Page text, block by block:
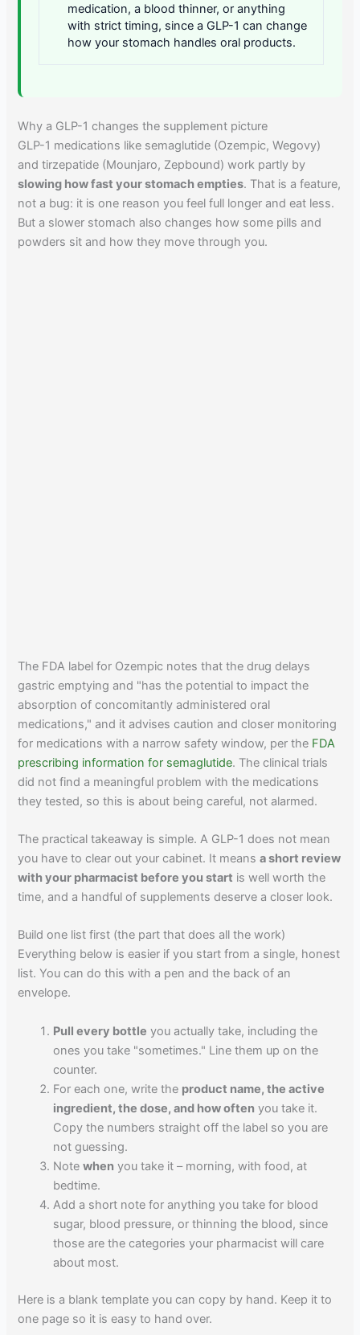
medication, a blood thinner, or anything
with strict timing, since a GLP-1 can change
how your stomach handles oral products.
Why a GLP-1 changes the supplement picture
GLP-1 medications like semaglutide (Ozempic, Wegovy)
and tirzepatide (Mounjaro, Zepbound) work partly by
slowing how fast your stomach empties. That is a feature,
not a bug: it is one reason you feel full longer and eat less.
But a slower stomach also changes how some pills and
powders sit and how they move through you.
The FDA label for Ozempic notes that the drug delays
gastric emptying and "has the potential to impact the
absorption of concomitantly administered oral
medications," and it advises caution and closer monitoring
for medications with a narrow safety window, per the FDA
prescribing information for semaglutide. The clinical trials
did not find a meaningful problem with the medications
they tested, so this is about being careful, not alarmed.
The practical takeaway is simple. A GLP-1 does not mean
you have to clear out your cabinet. It meansa short review
with your pharmacist before you start is well worth the
time, and a handful of supplements deserve a closer look.
Build one list first (the part that does all the work)
Everything below is easier if you start from a single, honest
list. You can do this with a pen and the back of an
envelope.
Pull every bottle you actually take, including the
ones you take "sometimes." Line them up on the
counter.
For each one, write the product name, the active
ingredient, the dose, and how often you take it.
Copy the numbers straight off the label so you are
not guessing.
Notewhen you take it – morning, with food, at
bedtime.
Add a short note for anything you take for blood
sugar, blood pressure, or thinning the blood, since
those are the categories your pharmacist will care
about most.
Here is a blank template you can copy by hand. Keep it to
one page so it is easy to hand over.